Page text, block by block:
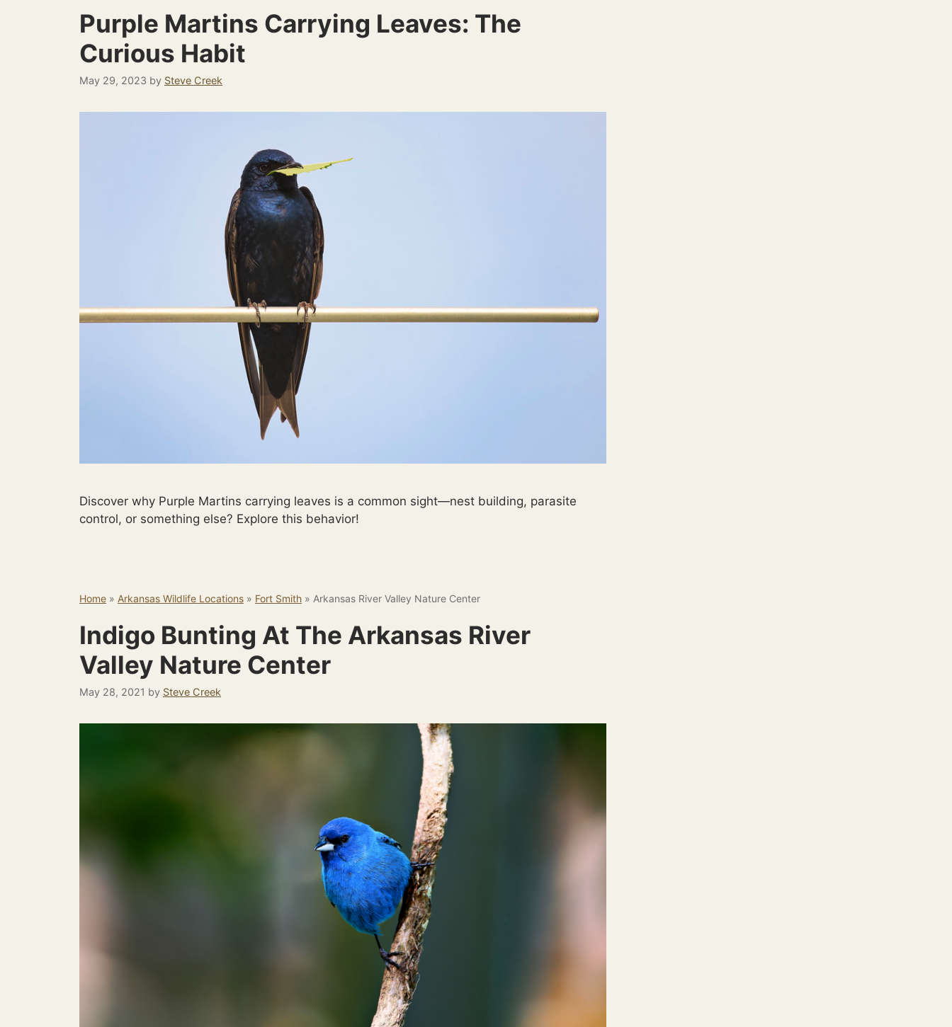
Purple Martins Carrying Leaves: The
Curious Habit
May 29, 2023 by Steve Creek
Discover why Purple Martins carrying leaves is a common sight—nest building, parasite
control, or something else? Explore this behavior!
Home » Arkansas Wildlife Locations » Fort Smith » Arkansas River Valley Nature Center
Indigo Bunting At The Arkansas River
Valley Nature Center
May 28, 2021 by Steve Creek